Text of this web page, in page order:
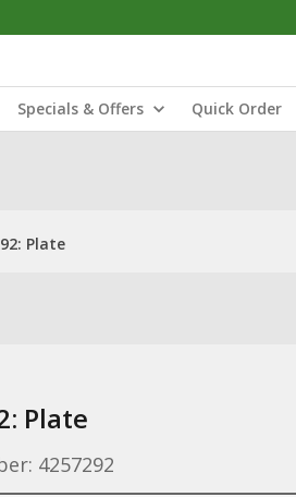
Specials & Offers Quick Order
Plate
Plate
4257292